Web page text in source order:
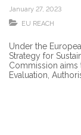
January 27, 2023
EU REACH
Under the
Strategy for
Commission aims
Evaluation,